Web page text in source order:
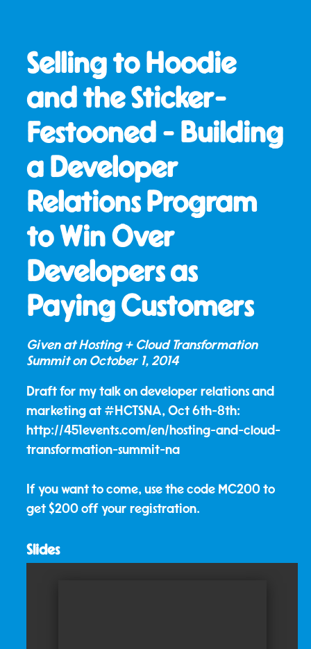
Selling to Hoodie
and the Sticker-
Festooned - Building
a Developer
Relations Program
to Win Over
Developers as
Paying Customers
Given at Hosting + Cloud Transformation
Summit on October 1, 2014
Draft for my talk on developer relations and
marketing at #HCTSNA, Oct 6th-8th:
http://451events.com/en/hosting-and-cloud-
transformation-summit-na
If you want to come, use the code MC200 to
get $200 off your registration.
Slides